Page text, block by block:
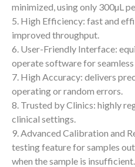
minimized, using only 300µL
5. High Efficiency: fast and
improved throughput.
6. User-Friendly Interface:
operate software for seamless
7. High Accuracy: delivers
operating or random errors.
8. Trusted by Clinics: highly
clinical settings.
9. Advanced Calibration and
testing feature for samples
when the sample is insufficient.